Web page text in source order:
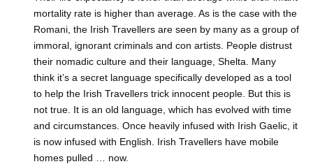
mortality rate is higher than average. As is the case with the
Romani, the Irish Travellers are seen by many as a group of
immoral, ignorant criminals and con artists. People distrust
their nomadic culture and their language, Shelta. Many
think it’s a secret language specifically developed as a tool
to help the Irish Travellers trick innocent people. But this is
not true. It is an old language, which has evolved with time
and circumstances. Once heavily infused with Irish Gaelic, it
is now infused with English. Irish Travellers have mobile
homes pulled … now.